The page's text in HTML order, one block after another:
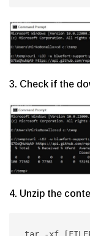
3. Check if the
4. Unzip the